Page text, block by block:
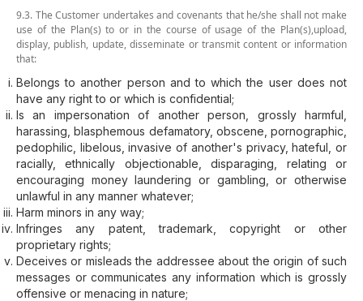
9.3. The Customer undertakes and covenants that he/she shall not make
use of the Plan(s) to or in the course of usage of the Plan(s),upload,
display, publish, update, disseminate or transmit content or information
that:
Belongs to another person and to which the user does not
have any right to or which is confidential;
Is an impersonation of another person, grossly harmful,
harassing, blasphemous defamatory, obscene, pornographic,
pedophilic, libelous, invasive of another's privacy, hateful, or
racially, ethnically objectionable, disparaging, relating or
encouraging money laundering or gambling, or otherwise
unlawful in any manner whatever;
Harm minors in any way;
Infringes any patent, trademark, copyright or other
proprietary rights;
Deceives or misleads the addressee about the origin of such
messages or communicates any information which is grossly
offensive or menacing in nature;